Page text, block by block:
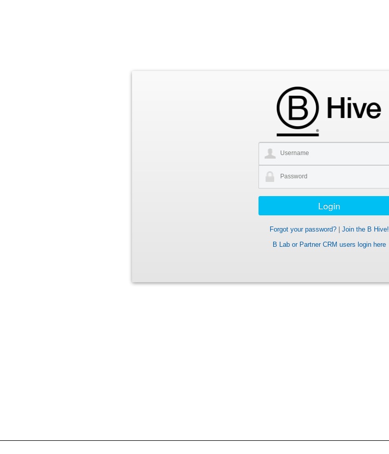
Forgot your password?| Join the B Hive!
B Lab or Partner CRM users login here